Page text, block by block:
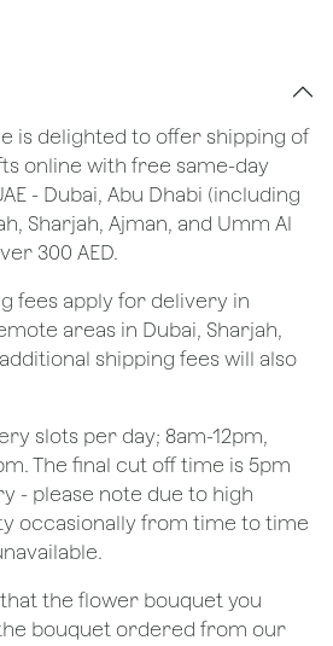
is delighted to offer shipping of
online with free same-day
- Dubai, Abu Dhabi (including
Sharjah, Ajman, and Umm Al
300 AED.
fees apply for delivery in
areas in Dubai, Sharjah,
shipping fees will also
slots per day; 8am-12pm,
The final cut off time is 5pm
- please note due to high
occasionally from time to time
the flower bouquet you
bouquet ordered from our